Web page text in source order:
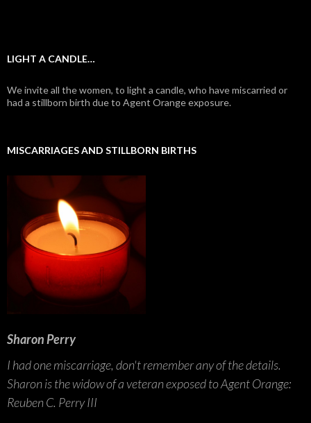
LIGHT A CANDLE…
We invite all the women, to light a candle, who have miscarried or
had a stillborn birth due to Agent Orange exposure.
MISCARRIAGES AND STILLBORN BIRTHS
Sharon Perry
I had one miscarriage, don't remember any of the details.
Sharon is the widow of a veteran exposed to Agent Orange:
Reuben C. Perry III